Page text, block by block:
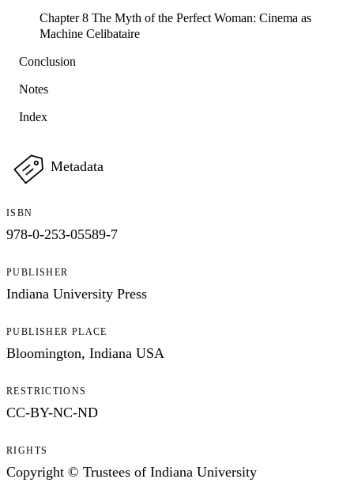
Chapter 8 The Myth of the Perfect Woman: Cinema as
Machine Celibataire
Conclusion
Notes
Index
Metadata
ISBN
978-0-253-05589-7
PUBLISHER
Indiana University Press
PUBLISHER PLACE
Bloomington, Indiana USA
RESTRICTIONS
CC-BY-NC-ND
RIGHTS
Copyright © Trustees of Indiana University